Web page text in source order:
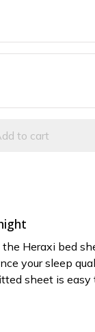
to cart
Heraxi bed
your sleep
sheet is easy